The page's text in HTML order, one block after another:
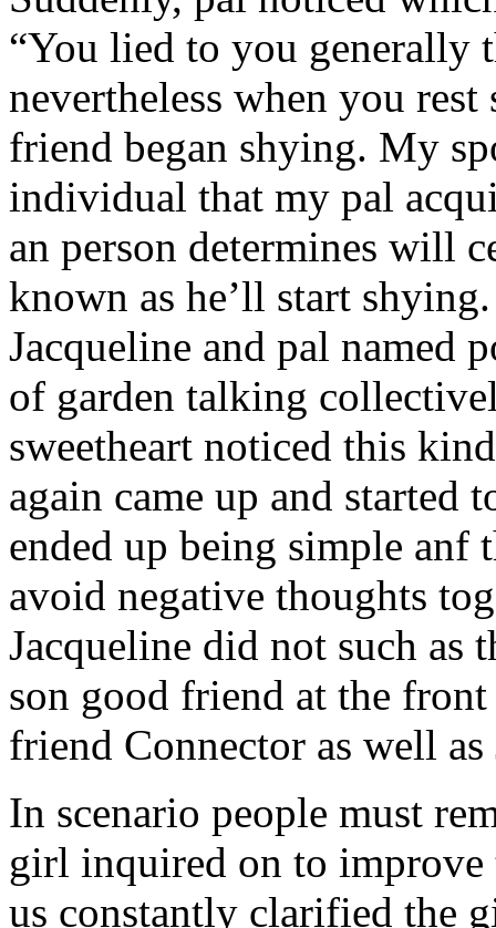
“You lied to you generally
nevertheless when you
friend began shying. My
individual that my pal
an person determines will
known as he’ll start
Jacqueline and pal named
of garden talking
sweetheart noticed this
again came up and
ended up being simple anf
avoid negative thoughts
Jacqueline did not such as
son good friend at the
friend Connector as well
In scenario people must
girl inquired on to improve
us constantly clarified the